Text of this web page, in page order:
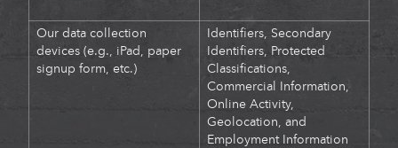
Our data collection
devices (e.g., iPad, paper
signup form, etc.)
Identifiers, Secondary
Identifiers, Protected
Classifications,
Commercial Information,
Online Activity,
Geolocation, and
Employment Information